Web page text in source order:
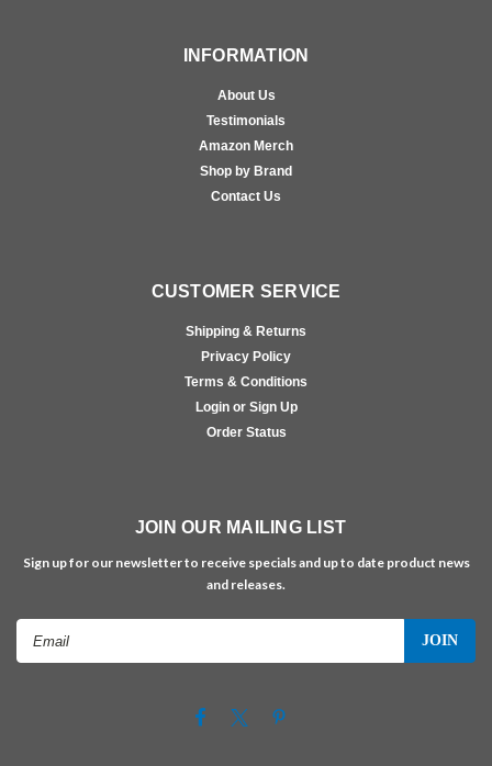
INFORMATION
About Us
Testimonials
Amazon Merch
Shop by Brand
Contact Us
CUSTOMER SERVICE
Shipping & Returns
Privacy Policy
Terms & Conditions
Login or Sign Up
Order Status
JOIN OUR MAILING LIST
Sign up for our newsletter to receive specials and up to date product news
and releases.